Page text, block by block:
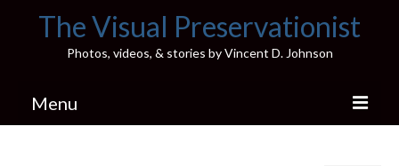
The Visual Preservationist
Photos, videos, & stories by Vincent D. Johnson
Menu